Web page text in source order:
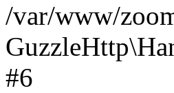
/var/www/
#6